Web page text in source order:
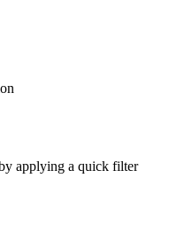
applying a quick filter